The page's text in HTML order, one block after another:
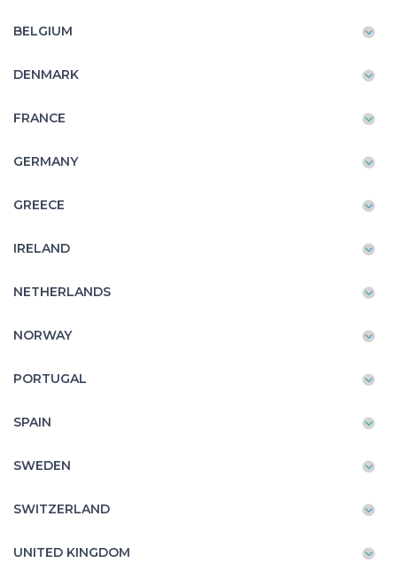
BELGIUM
DENMARK
FRANCE
GERMANY
GREECE
IRELAND
NETHERLANDS
NORWAY
PORTUGAL
SPAIN
SWEDEN
SWITZERLAND
UNITED KINGDOM